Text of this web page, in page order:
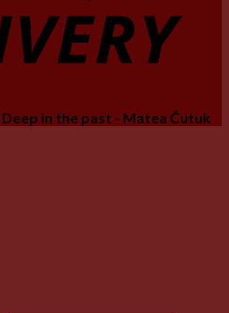
Deep in the past - Matea Ćutuk